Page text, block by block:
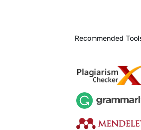
Recommended